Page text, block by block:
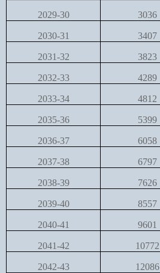
2029-30 3036
2030-31 3407
2031-32 3823
2032-33 4289
2033-34 4812
2035-36 5399
2036-37 6058
2037-38 6797
2038-39 7626
2039-40 8557
2040-41 9601
2041-42 10772
2042-43 12086